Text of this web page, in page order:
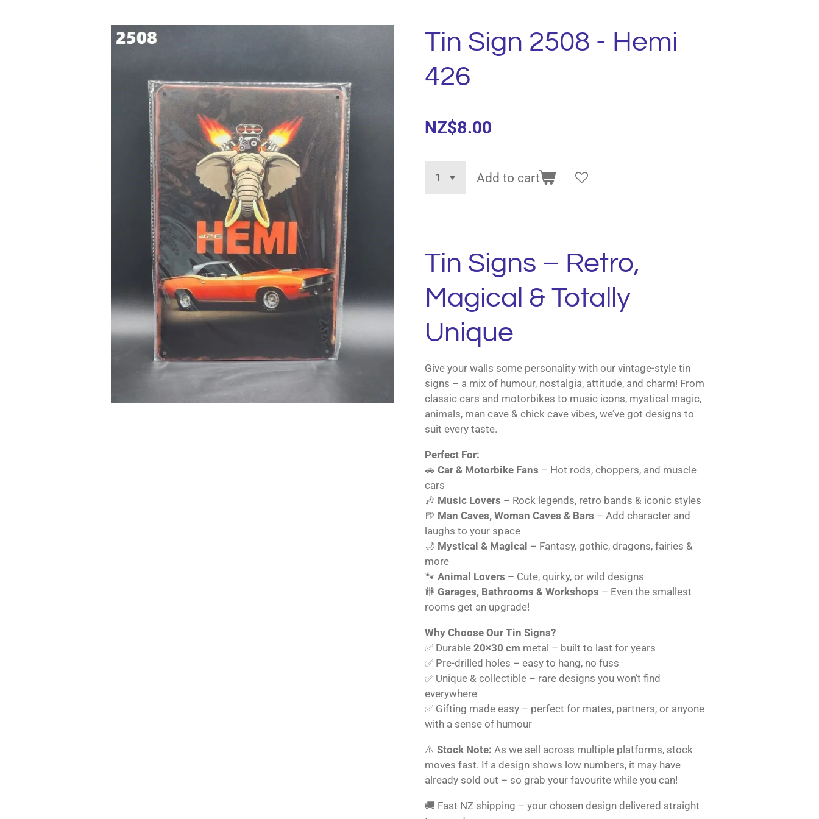
Tin Sign 2508 - Hemi
426
NZ$8.00
Add to cart
Tin Signs – Retro,
Magical & Totally
Unique
Give your walls some personality with our vintage-style tin
signs – a mix of humour, nostalgia, attitude, and charm! From
classic cars and motorbikes to music icons, mystical magic,
animals, man cave & chick cave vibes, we’ve got designs to
suit every taste.
Perfect For:
🚗 Car & Motorbike Fans – Hot rods, choppers, and muscle
cars
🎶 Music Lovers – Rock legends, retro bands & iconic styles
🍺 Man Caves, Woman Caves & Bars – Add character and
laughs to your space
🌙 Mystical & Magical – Fantasy, gothic, dragons, fairies &
more
🐾 Animal Lovers – Cute, quirky, or wild designs
🚻 Garages, Bathrooms & Workshops – Even the smallest
rooms get an upgrade!
Why Choose Our Tin Signs?
✅ Durable 20×30 cm metal – built to last for years
✅ Pre-drilled holes – easy to hang, no fuss
✅ Unique & collectible – rare designs you won’t find
everywhere
✅ Gifting made easy – perfect for mates, partners, or anyone
with a sense of humour
⚠️ Stock Note: As we sell across multiple platforms, stock
moves fast. If a design shows low numbers, it may have
already sold out – so grab your favourite while you can!
🚚 Fast NZ shipping – your chosen design delivered straight